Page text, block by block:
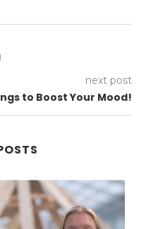
next post
to Boost Your Mood!